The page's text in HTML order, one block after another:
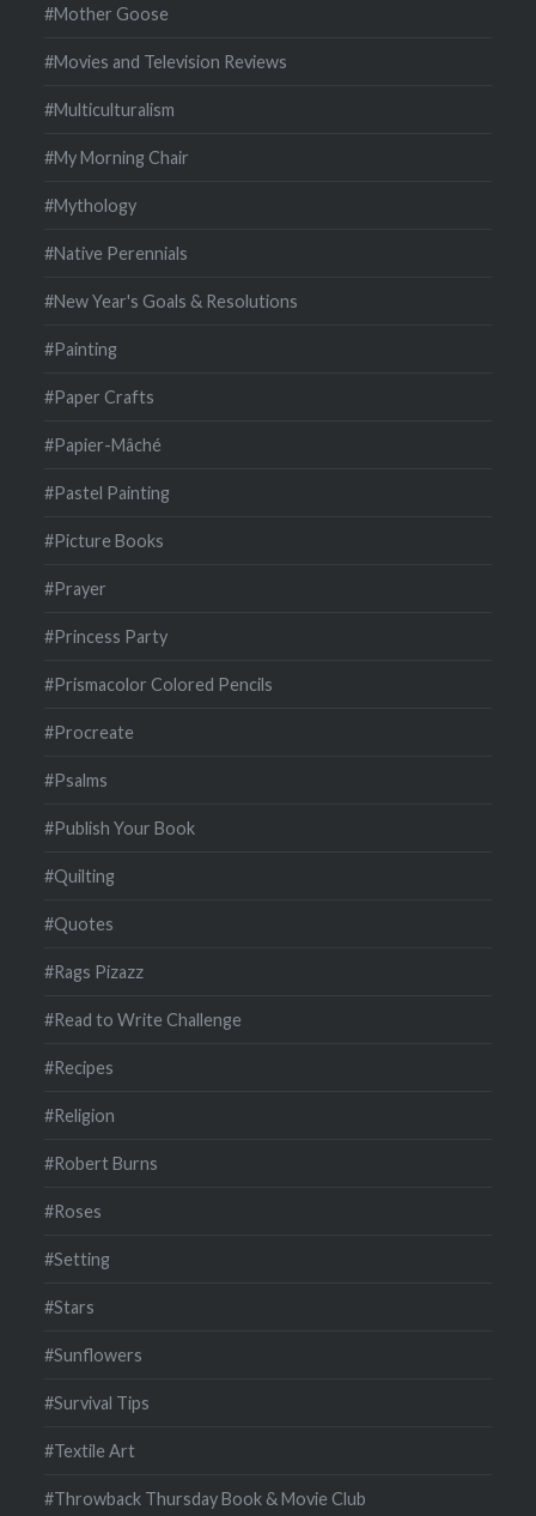
#Mother Goose
#Movies and Television Reviews
#Multiculturalism
#My Morning Chair
#Mythology
#Native Perennials
#New Year's Goals & Resolutions
#Painting
#Paper Crafts
#Papier-Mâché
#Pastel Painting
#Picture Books
#Prayer
#Princess Party
#Prismacolor Colored Pencils
#Procreate
#Psalms
#Publish Your Book
#Quilting
#Quotes
#Rags Pizazz
#Read to Write Challenge
#Recipes
#Religion
#Robert Burns
#Roses
#Setting
#Stars
#Sunflowers
#Survival Tips
#Textile Art
#Throwback Thursday Book & Movie Club